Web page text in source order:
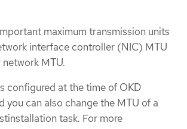
maximum transmission units
interface controller (NIC) MTU
MTU.
configured at the time of OKD
you can also change the MTU of a
task. For more